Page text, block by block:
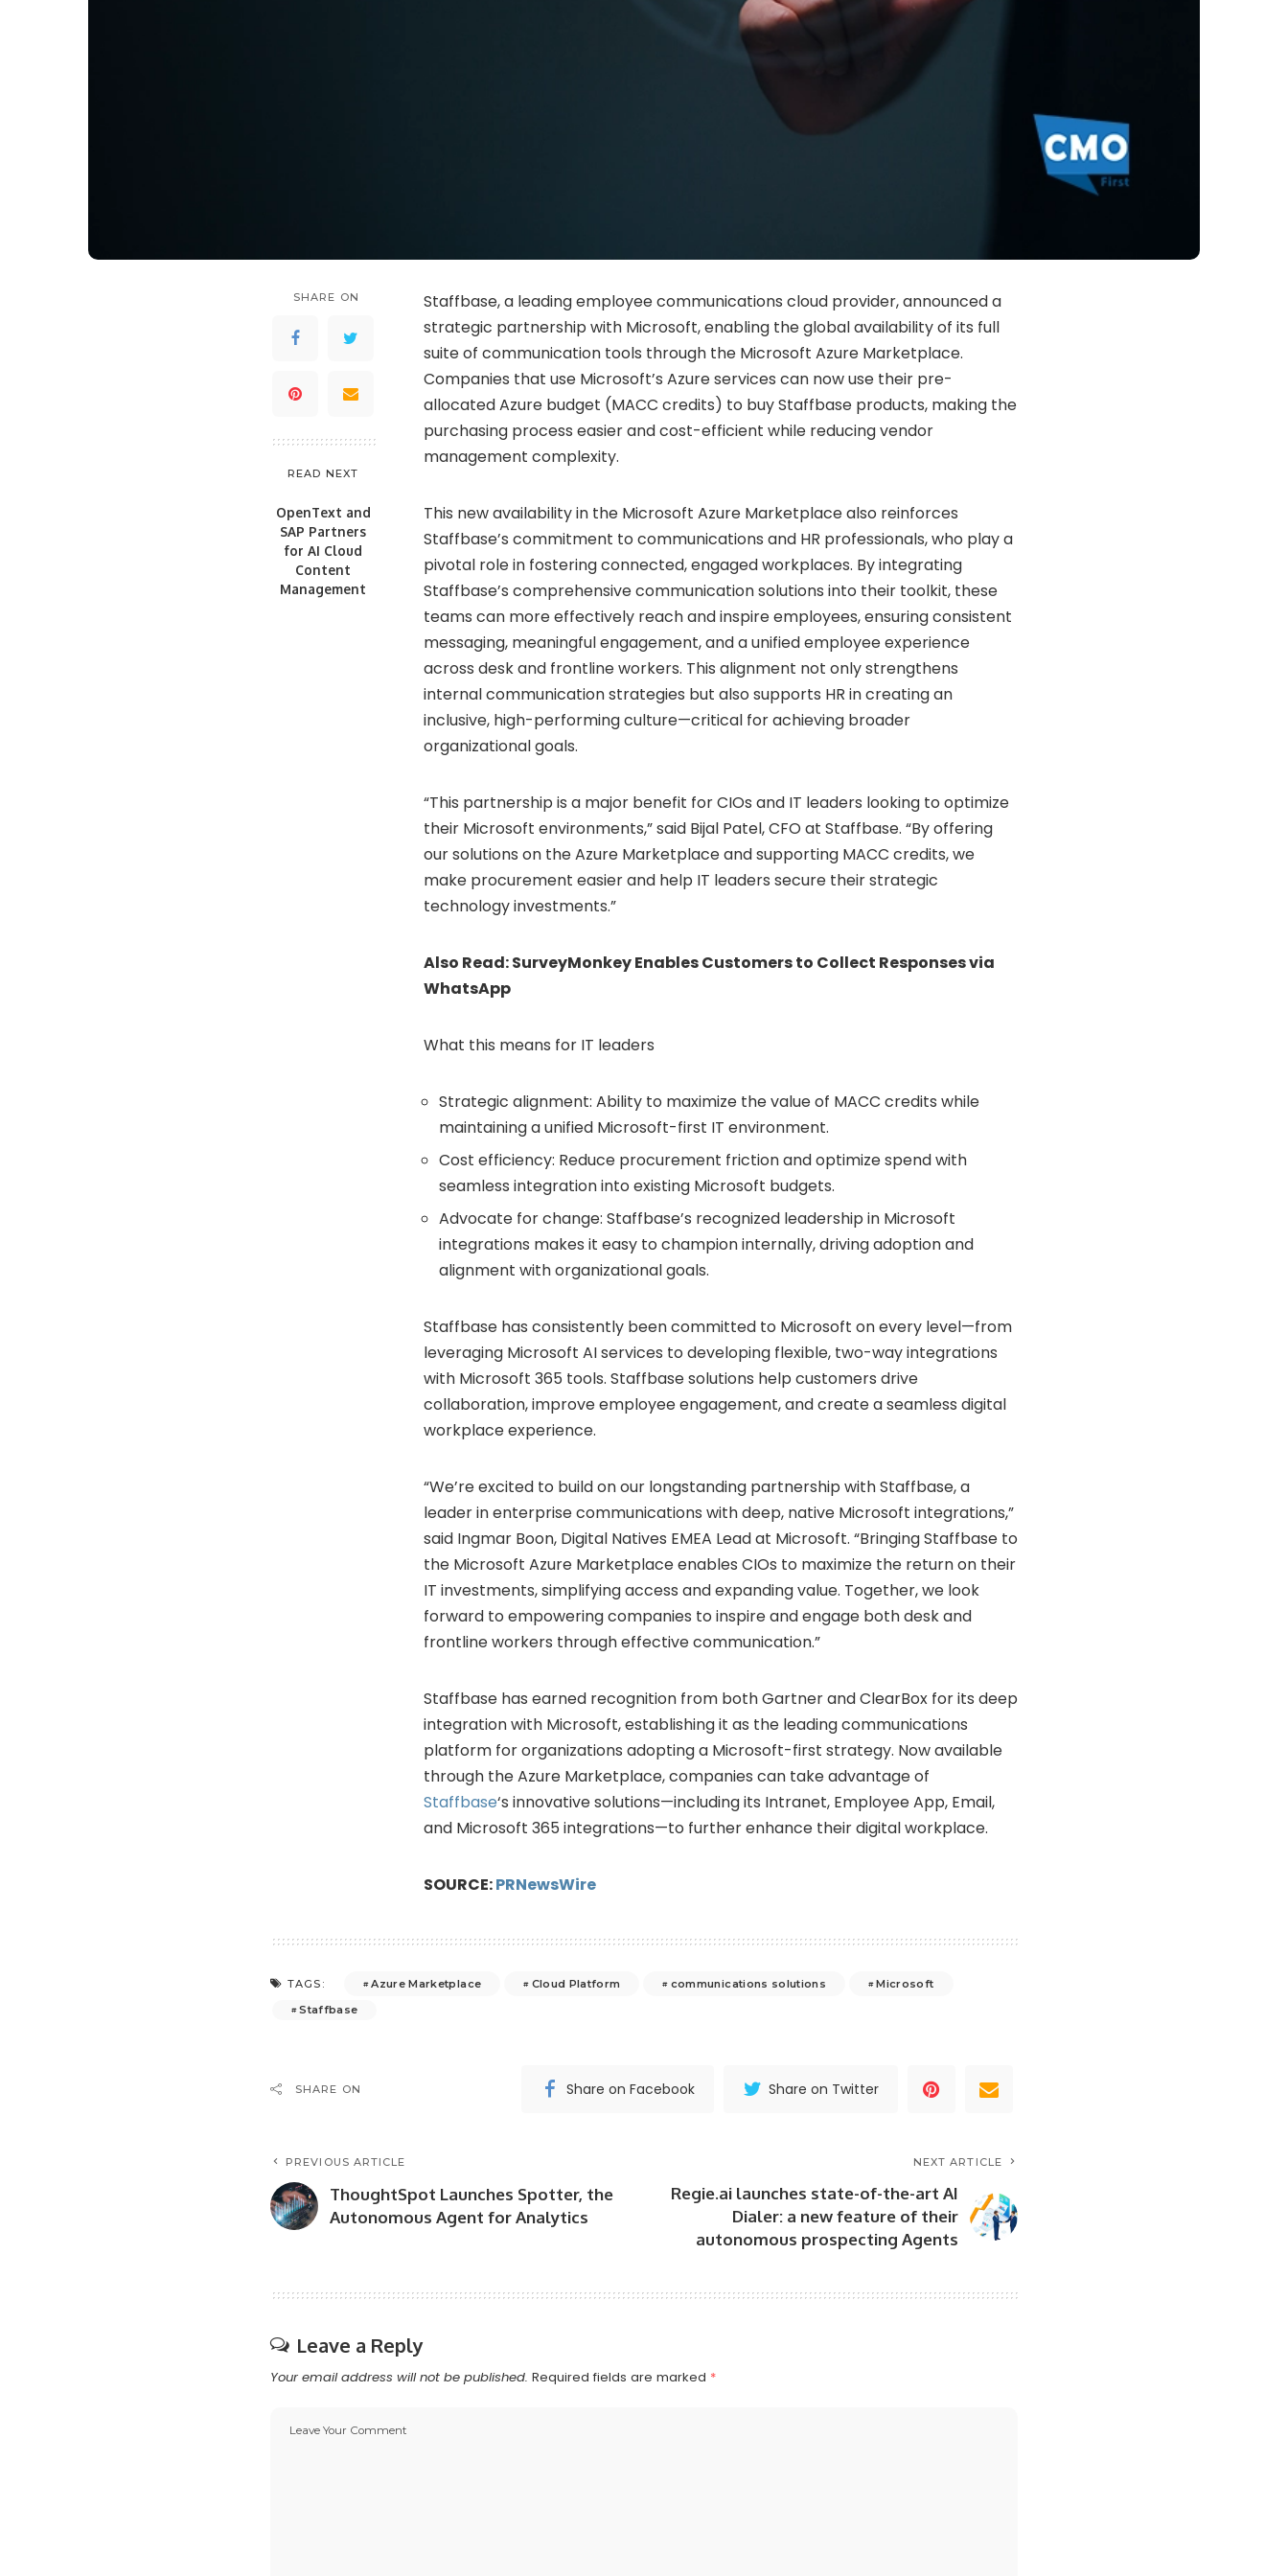
SHARE ON
READ NEXT
OpenText and
SAP Partners
for AI Cloud
Content
Management
Staffbase, a leading employee communications cloud provider, announced a
strategic partnership with Microsoft, enabling the global availability of its full
suite of communication tools through the Microsoft Azure Marketplace.
Companies that use Microsoft’s Azure services can now use their pre-
allocated Azure budget (MACC credits) to buy Staffbase products, making the
purchasing process easier and cost-efficient while reducing vendor
management complexity.
This new availability in the Microsoft Azure Marketplace also reinforces
Staffbase’s commitment to communications and HR professionals, who play a
pivotal role in fostering connected, engaged workplaces. By integrating
Staffbase’s comprehensive communication solutions into their toolkit, these
teams can more effectively reach and inspire employees, ensuring consistent
messaging, meaningful engagement, and a unified employee experience
across desk and frontline workers. This alignment not only strengthens
internal communication strategies but also supports HR in creating an
inclusive, high-performing culture—critical for achieving broader
organizational goals.
“This partnership is a major benefit for CIOs and IT leaders looking to optimize
their Microsoft environments,” said Bijal Patel, CFO at Staffbase. “By offering
our solutions on the Azure Marketplace and supporting MACC credits, we
make procurement easier and help IT leaders secure their strategic
technology investments.”
Also Read:SurveyMonkey Enables Customers to Collect Responses via
WhatsApp
What this means for IT leaders
Strategic alignment: Ability to maximize the value of MACC credits while
maintaining a unified Microsoft-first IT environment.
Cost efficiency: Reduce procurement friction and optimize spend with
seamless integration into existing Microsoft budgets.
Advocate for change: Staffbase’s recognized leadership in Microsoft
integrations makes it easy to champion internally, driving adoption and
alignment with organizational goals.
Staffbase has consistently been committed to Microsoft on every level—from
leveraging Microsoft AI services to developing flexible, two-way integrations
with Microsoft 365 tools. Staffbase solutions help customers drive
collaboration, improve employee engagement, and create a seamless digital
workplace experience.
“We’re excited to build on our longstanding partnership with Staffbase, a
leader in enterprise communications with deep, native Microsoft integrations,”
said Ingmar Boon, Digital Natives EMEA Lead at Microsoft. “Bringing Staffbase to
the Microsoft Azure Marketplace enables CIOs to maximize the return on their
IT investments, simplifying access and expanding value. Together, we look
forward to empowering companies to inspire and engage both desk and
frontline workers through effective communication.”
Staffbase has earned recognition from both Gartner and ClearBox for its deep
integration with Microsoft, establishing it as the leading communications
platform for organizations adopting a Microsoft-first strategy. Now available
through the Azure Marketplace, companies can take advantage of
Staffbase‘s innovative solutions—including its Intranet, Employee App, Email,
and Microsoft 365 integrations—to further enhance their digital workplace.
SOURCE:PRNewsWire
TAGS: Azure Marketplace Cloud Platform communications solutions
Microsoft
Staffbase
SHARE ON Share on Facebook Share on Twitter
PREVIOUS ARTICLE
ThoughtSpot Launches Spotter, the
Autonomous Agent for Analytics
NEXT ARTICLE
Regie.ai launches state-of-the-art AI
Dialer: a new feature of their
autonomous prospecting Agents
Leave a Reply
Your email address will not be published. Required fields are marked *